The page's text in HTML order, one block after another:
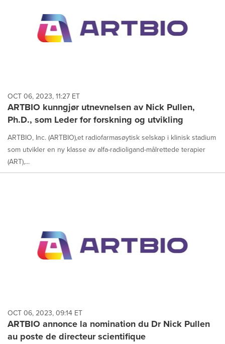
OCT 06, 2023, 11:27 ET
ARTBIO kunngjør utnevnelsen av Nick Pullen,
Ph.D., som Leder for forskning og utvikling
ARTBIO, Inc. (ARTBIO),et radiofarmasøytisk selskap i klinisk stadium
som utvikler en ny klasse av alfa-radioligand-målrettede terapier
(ART),...
OCT 06, 2023, 09:14 ET
ARTBIO annonce la nomination du Dr Nick Pullen
au poste de directeur scientifique